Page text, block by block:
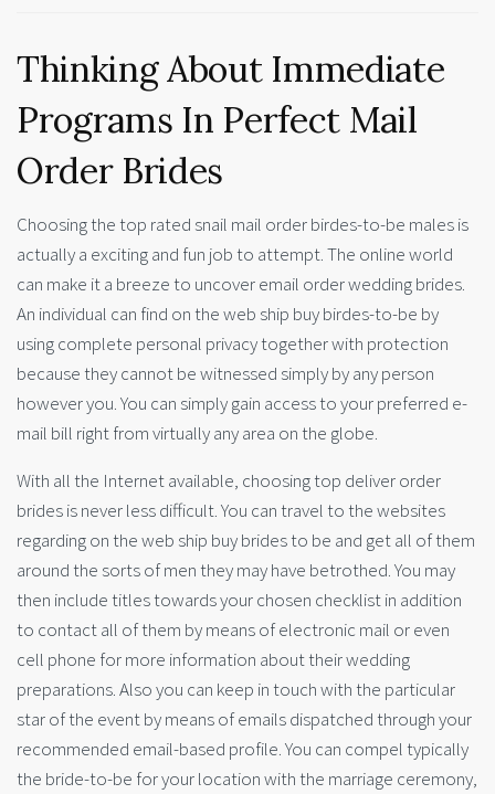
Thinking About Immediate
Programs In Perfect Mail
Order Brides
Choosing the top rated snail mail order birdes-to-be males is
actually a exciting and fun job to attempt. The online world
can make it a breeze to uncover email order wedding brides.
An individual can find on the web ship buy birdes-to-be by
using complete personal privacy together with protection
because they cannot be witnessed simply by any person
however you. You can simply gain access to your preferred e-
mail bill right from virtually any area on the globe.
With all the Internet available, choosing top deliver order
brides is never less difficult. You can travel to the websites
regarding on the web ship buy brides to be and get all of them
around the sorts of men they may have betrothed. You may
then include titles towards your chosen checklist in addition
to contact all of them by means of electronic mail or even
cell phone for more information about their wedding
preparations. Also you can keep in touch with the particular
star of the event by means of emails dispatched through your
recommended email-based profile. You can compel typically
the bride-to-be for your location with the marriage ceremony,